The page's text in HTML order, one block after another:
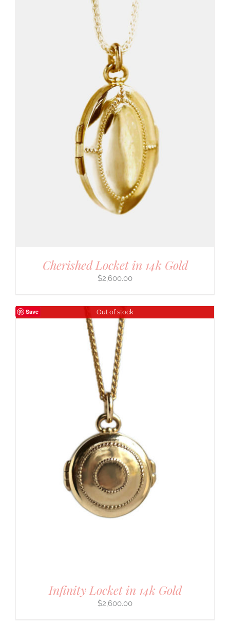
Cherished Locket in 14k Gold
$2,600.00
Save Out of stock
Infinity Locket in 14k Gold
$2,600.00